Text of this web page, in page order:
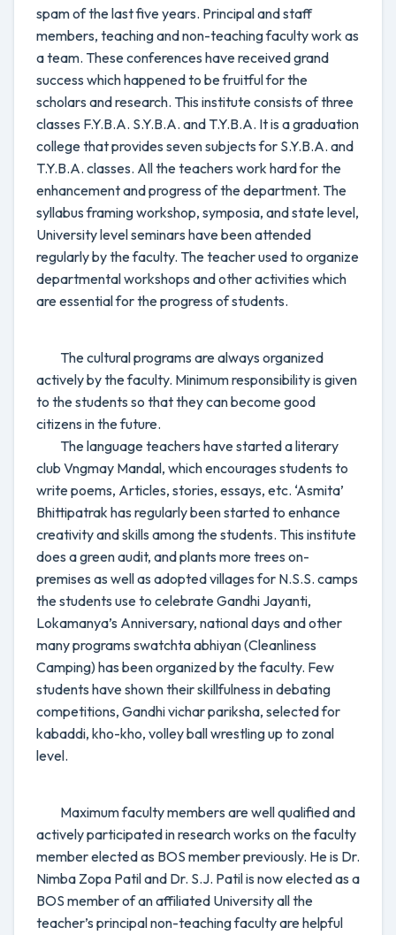
spam of the last five years. Principal and staff
members, teaching and non-teaching faculty work as
a team. These conferences have received grand
success which happened to be fruitful for the
scholars and research. This institute consists of three
classes F.Y.B.A. S.Y.B.A. and T.Y.B.A. It is a graduation
college that provides seven subjects for S.Y.B.A. and
T.Y.B.A. classes. All the teachers work hard for the
enhancement and progress of the department. The
syllabus framing workshop, symposia, and state level,
University level seminars have been attended
regularly by the faculty. The teacher used to organize
departmental workshops and other activities which
are essential for the progress of students.
The cultural programs are always organized
actively by the faculty. Minimum responsibility is given
to the students so that they can become good
citizens in the future.
The language teachers have started a literary
club Vngmay Mandal, which encourages students to
write poems, Articles, stories, essays, etc. ‘Asmita’
Bhittipatrak has regularly been started to enhance
creativity and skills among the students. This institute
does a green audit, and plants more trees on-
premises as well as adopted villages for N.S.S. camps
the students use to celebrate Gandhi Jayanti,
Lokamanya’s Anniversary, national days and other
many programs swatchta abhiyan (Cleanliness
Camping) has been organized by the faculty. Few
students have shown their skillfulness in debating
competitions, Gandhi vichar pariksha, selected for
kabaddi, kho-kho, volley ball wrestling up to zonal
level.
Maximum faculty members are well qualified and
actively participated in research works on the faculty
member elected as BOS member previously. He is Dr.
Nimba Zopa Patil and Dr. S.J. Patil is now elected as a
BOS member of an affiliated University all the
teacher’s principal non-teaching faculty are helpful